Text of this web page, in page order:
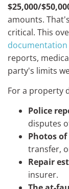
$25,000/
amounts.
critical. This
documentation
reports,
party's limits
For a property
Police
disputes
Photos
transfer,
Repair
insurer.